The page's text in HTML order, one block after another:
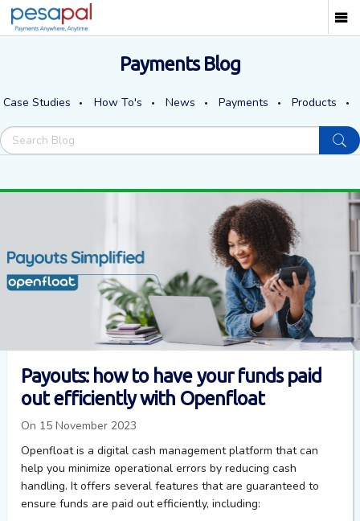
Payments Blog
Case Studies How To's News Payments Products
Payouts: how to have your funds paid
out efficiently with Openfloat
On 15 November 2023
Openfloat is a digital cash management platform that can
help you minimize operational errors by reducing cash
handling. It offers several features that are guaranteed to
ensure funds are paid out efficiently, including: